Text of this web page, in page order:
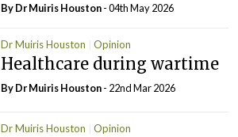
By Dr Muiris Houston- 04th May 2026
Dr Muiris Houston Opinion
Healthcare during wartime
By Dr Muiris Houston- 22nd Mar 2026
Dr Muiris Houston Opinion